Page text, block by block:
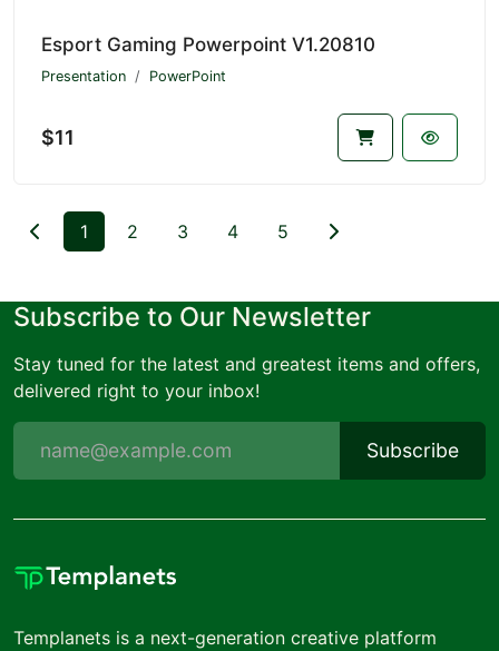
Esport Gaming Powerpoint V1.20810
Presentation PowerPoint
$11
1 2 3 4 5
Subscribe to Our Newsletter
Stay tuned for the latest and greatest items and offers,
delivered right to your inbox!
Subscribe
Templanets is a next-generation creative platform